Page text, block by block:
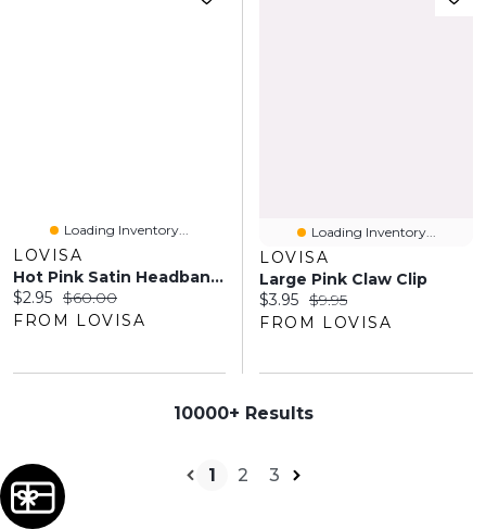
Loading Inventory...
LOVISA
Hot Pink Satin Headband With Feathered Flowers
Current price:
$2.95 Original price:
$60.00
FROM LOVISA
Loading Inventory...
LOVISA
Large Pink Claw Clip
Current price:
$3.95 Original price:
$9.95
FROM LOVISA
10000+ Results
1 2 3